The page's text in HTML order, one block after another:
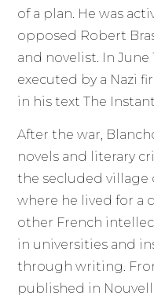
of a plan. He was
opposed Robert
and novelist. In June
executed by a Nazi
in his text The
After the war,
novels and literary
the secluded village
where he lived for a
other French
in universities and
through writing.
published in